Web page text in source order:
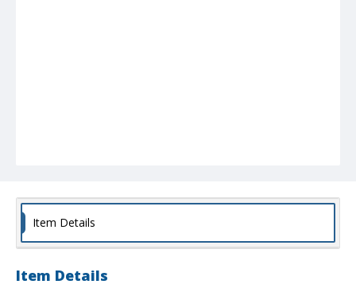
Item Details
Item Details